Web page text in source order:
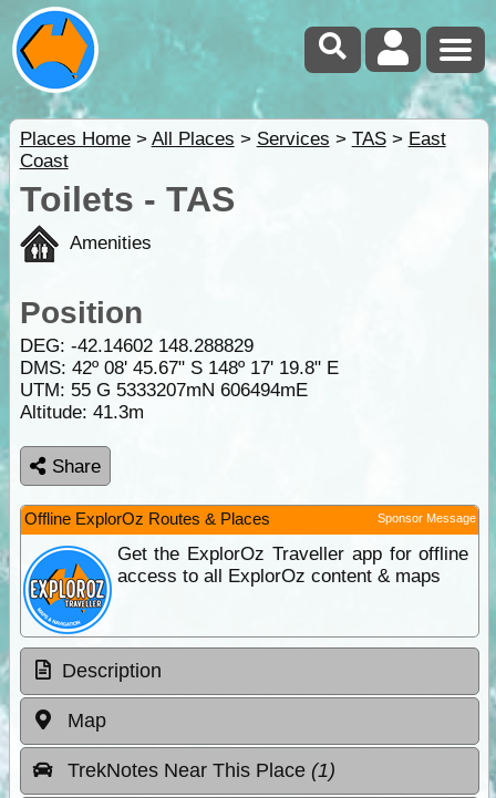
Places Home> All Places > Services > TAS> East
Coast
Toilets - TAS
Amenities
Position
DEG: -42.14602 148.288829
DMS: 42º 08' 45.67" S 148º 17' 19.8" E
UTM: 55 G 5333207mN 606494mE
Altitude: 41.3m
Share
Offline ExplorOz Routes & Places Sponsor Message
Get the ExplorOz Traveller app for offline
access to all ExplorOz content & maps
Description
Map
TrekNotes Near This Place (1)